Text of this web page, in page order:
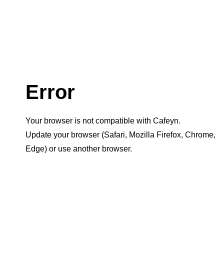
Error
Your browser is not compatible with Cafeyn.
Update your browser (Safari, Mozilla Firefox, Chrome,
Edge) or use another browser.